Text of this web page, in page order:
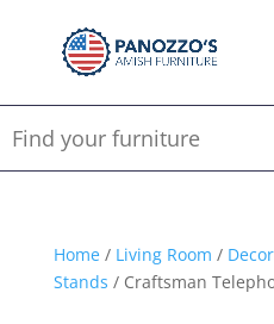
Home/ Living Room / Decor
Stands / Craftsman